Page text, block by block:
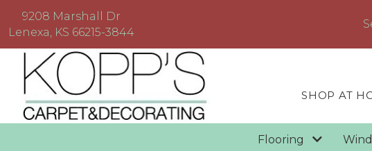
9208 Marshall Dr
Lenexa, KS 66215-3844
SHOP AT
Flooring